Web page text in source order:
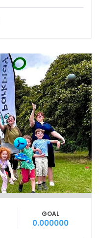
GOAL
0.000000